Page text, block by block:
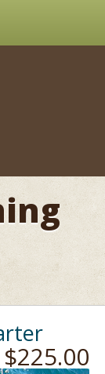
$225.00